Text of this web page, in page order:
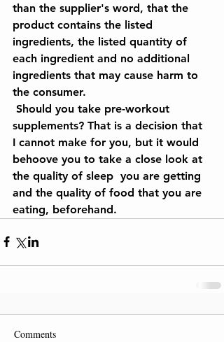
than the supplier's word, that the
product contains the listed
ingredients, the listed quantity of
each ingredient and no additional
ingredients that may cause harm to
the consumer.
supplements? That is a decision that
I cannot make for you, but it would
behoove you to take a close look at
the quality of sleep  you are getting
and the quality of food that you are
eating, beforehand.
Comments